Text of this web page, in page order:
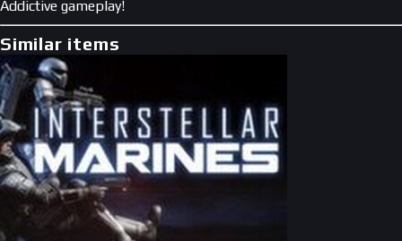
Addictive gameplay!
Similar items